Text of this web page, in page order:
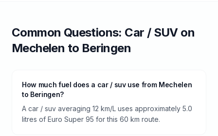
Common Questions: Car / SUVon
Mechelen to Beringen
How much fuel does a car / suv use from Mechelen
to Beringen?
A car / suv averaging 12 km/L uses approximately 5.0
litres of Euro Super 95 for this 60 km route.